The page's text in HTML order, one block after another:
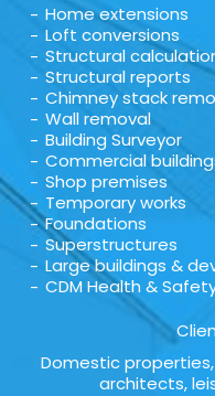
Home extensions
Loft conversions
Structural
Structural reports
Chimney stack
Wall removal
Building Surveyor
Commercial
Shop premises
Temporary works
Foundations
Superstructures
Large buildings &
CDM Health &
Domestic
architects,